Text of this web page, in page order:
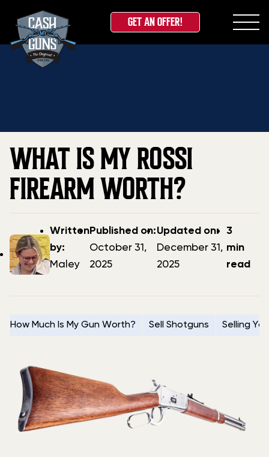
Skip
GET AN OFFER!
Home»Blog»What is my Rossi Firearm Worth?
WHAT IS MY ROSSI
FIREARM WORTH?
Post
author
Written
by:
Maley
Post
date
Published on:
October 31,
2025
Updated
date
Updated on:
December 31,
2025
3
min
read
How Much Is My Gun Worth? Sell Shotguns Selling